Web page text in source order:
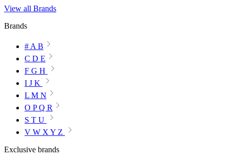
View all Brands
Brands
# A B
C D E
F G H
I J K
L M N
O P Q R
S T U
V W X Y Z
Exclusive brands